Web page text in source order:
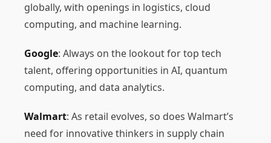
globally, with openings in logistics, cloud
computing, and machine learning.
Google: Always on the lookout for top tech
talent, offering opportunities in AI, quantum
computing, and data analytics.
Walmart: As retail evolves, so does Walmart’s
need for innovative thinkers in supply chain